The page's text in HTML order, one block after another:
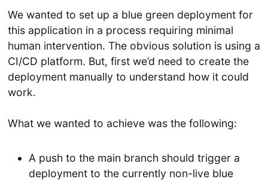
We wanted to set up a blue green deployment for
this application in a process requiring minimal
human intervention. The obvious solution is using a
CI/CD platform. But, first we’d need to create the
deployment manually to understand how it could
work.
What we wanted to achieve was the following:
A push to the main branch should trigger a
deployment to the currently non-live blue